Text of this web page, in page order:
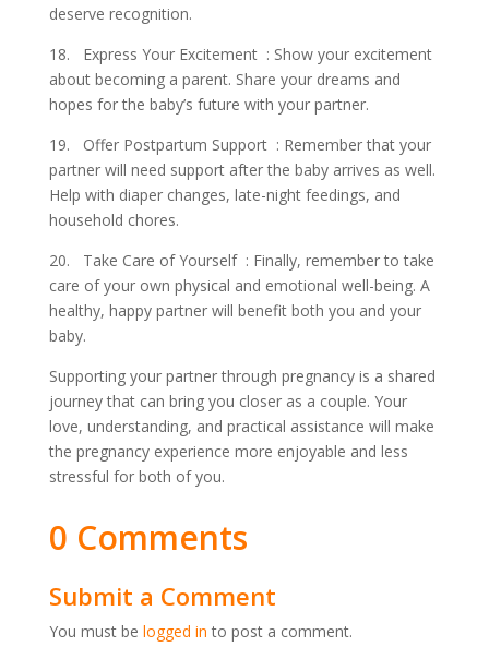
deserve recognition.
18. Express Your Excitement : Show your excitement
about becoming a parent. Share your dreams and
hopes for the baby’s future with your partner.
19. Offer Postpartum Support : Remember that your
partner will need support after the baby arrives as well.
Help with diaper changes, late-night feedings, and
household chores.
20. Take Care of Yourself : Finally, remember to take
care of your own physical and emotional well-being. A
healthy, happy partner will benefit both you and your
baby.
Supporting your partner through pregnancy is a shared
journey that can bring you closer as a couple. Your
love, understanding, and practical assistance will make
the pregnancy experience more enjoyable and less
stressful for both of you.
0 Comments
Submit a Comment
You must be logged in to post a comment.